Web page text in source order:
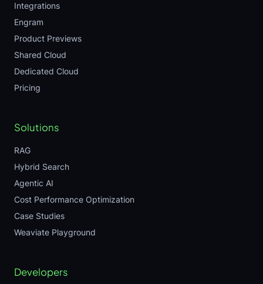
Integrations
Engram
Product Previews
Shared Cloud
Dedicated Cloud
Pricing
Solutions
RAG
Hybrid Search
Agentic AI
Cost Performance Optimization
Case Studies
Weaviate Playground
Developers